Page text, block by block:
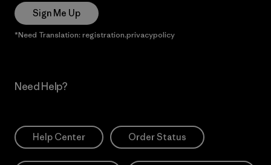
Sign Me Up
*Need Translation: registration.privacypolicy
Need Help?
Help Center Order Status